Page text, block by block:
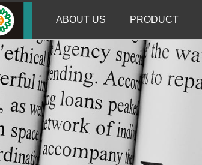
ABOUT US PRODUCT